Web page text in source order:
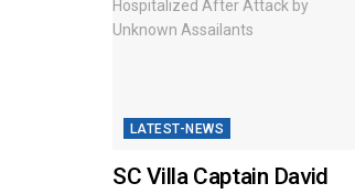
LATEST-NEWS
SC Villa Captain David